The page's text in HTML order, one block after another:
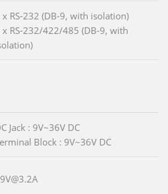
x RS-232 (DB-9, with isolation)
x RS-232/422/485 (DB-9, with
Jack : 9V~36V DC
Block : 9V~36V DC